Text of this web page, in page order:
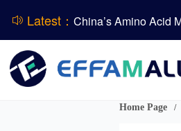
Latest：
DSM-Firmenich
BASF Group Issues
Home Page /